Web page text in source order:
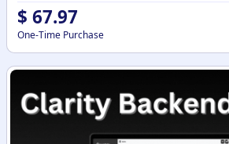
$ 67.97
One-Time Purchase